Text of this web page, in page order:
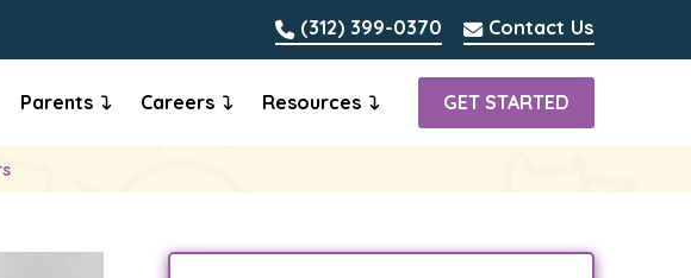
(312) 399-0370 Contact Us
Parents Careers Resources GET STARTED